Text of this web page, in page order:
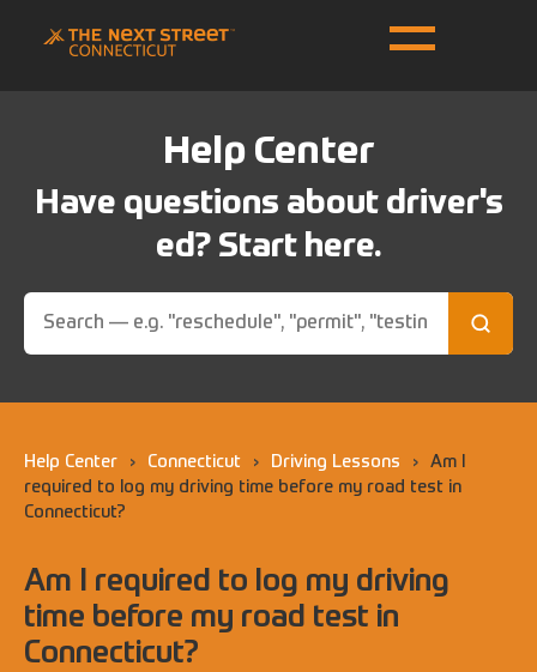
Help Center
Have questions about driver's
ed? Start here.
Help Center › Connecticut › Driving Lessons ›
Am I
required to log my driving time before my road test in
Connecticut?
Am I required to log my driving
time before my road test in
Connecticut?